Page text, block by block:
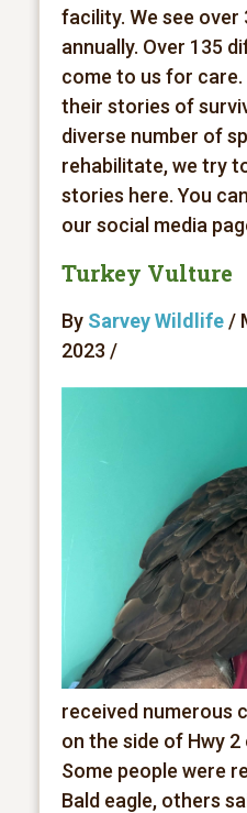
facility. We see over
annually. Over 135
come to us for care.
their stories of
diverse number of
rehabilitate, we try
stories here. You
our social media
Turkey Vulture
By Sarvey Wildlife/
2023 /
received numerous
on the side of Hwy
Some people were
Bald eagle, others